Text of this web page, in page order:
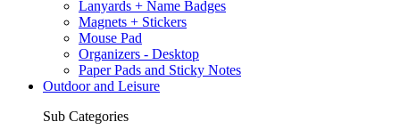
Lanyards + Name Badges
Magnets + Stickers
Mouse Pad
Organizers - Desktop
Paper Pads and Sticky Notes
Outdoor and Leisure
Sub Categories